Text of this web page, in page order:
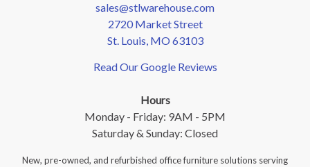
sales@stlwarehouse.com
2720 Market Street
St. Louis, MO 63103
Read Our Google Reviews
Hours
Monday - Friday: 9AM - 5PM
Saturday & Sunday: Closed
New, pre-owned, and refurbished office furniture solutions serving